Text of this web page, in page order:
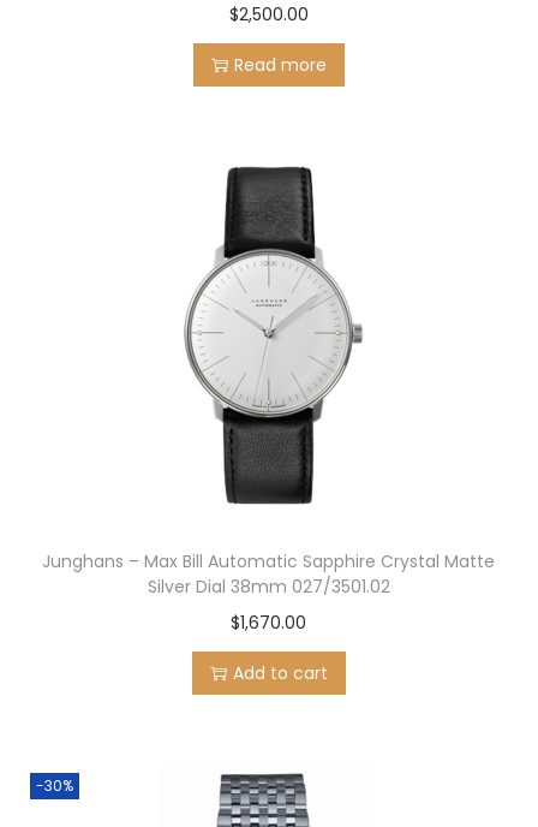
$2,500.00
Read more
Junghans – Max Bill Automatic Sapphire Crystal Matte
Silver Dial 38mm 027/3501.02
$1,670.00
Add to cart
-30%